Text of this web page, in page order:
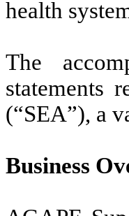
health
The
statements
(“SEA”), a
Business